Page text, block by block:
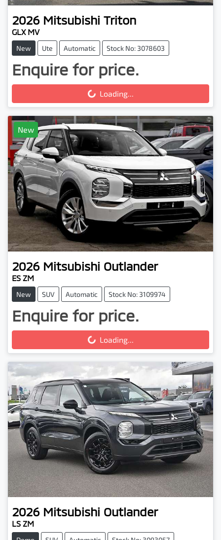
2026 Mitsubishi Triton
GLX MV
New Ute Automatic Stock No: 3078603
Enquire for price.
Loading... Loading...
New
2026 Mitsubishi Outlander
ES ZM
New SUV Automatic Stock No: 3109974
Enquire for price.
Loading... Loading...
2026 Mitsubishi Outlander
LS ZM